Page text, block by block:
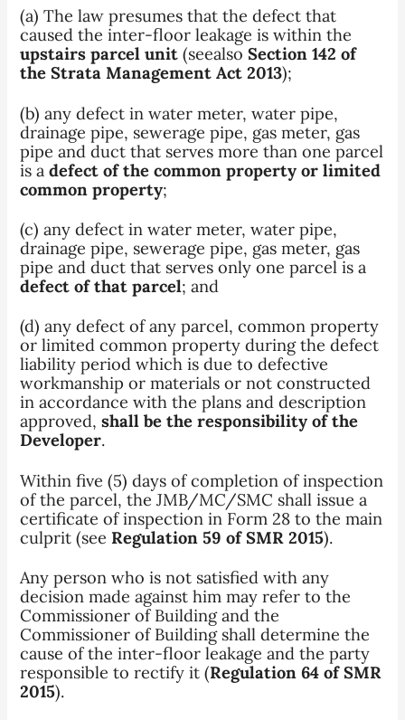
(a) The law presumes that the defect that
caused the inter-floor leakage is within the
upstairs parcel unit (seealsoSection 142 of
the Strata Management Act 2013);
(b) any defect in water meter, water pipe,
drainage pipe, sewerage pipe, gas meter, gas
pipe and duct that serves more than one parcel
is adefect of the common property or limited
common property;
(c) any defect in water meter, water pipe,
drainage pipe, sewerage pipe, gas meter, gas
pipe and duct that serves only one parcel is a
defect of that parcel; and
(d) any defect of any parcel, common property
or limited common property during the defect
liability period which is due to defective
workmanship or materials or not constructed
in accordance with the plans and description
approved,shall be the responsibility of the
Developer.
Within five (5) days of completion of inspection
of the parcel, the JMB/MC/SMC shall issue a
certificate of inspection in Form 28 to the main
culprit (see Regulation 59 of SMR 2015).
Any person who is not satisfied with any
decision made against him may refer to the
Commissioner of Building and the
Commissioner of Building shall determine the
cause of the inter-floor leakage and the party
responsible to rectify it (Regulation 64 of SMR
2015).